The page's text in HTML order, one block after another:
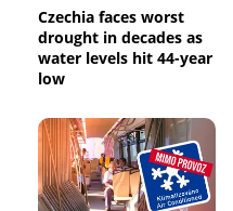
Czechia faces worst
drought in decades as
water levels hit 44-year
low